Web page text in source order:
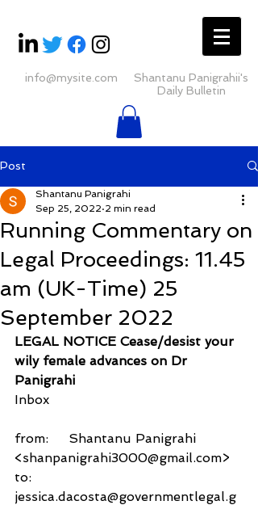
info@mysite.com
Shantanu Panigrahii's
Daily Bulletin
Post
Running Commentary on
Legal Proceedings: 11.45
am (UK-Time) 25
September 2022
Shantanu Panigrahi
Sep 25, 2022 2 min read
LEGAL NOTICE Cease/desist your
wily female advances on Dr
Panigrahi
Inbox
from:     Shantanu Panigrahi
<shanpanigrahi3000@gmail.com>
to:
jessica.dacosta@governmentlegal.g